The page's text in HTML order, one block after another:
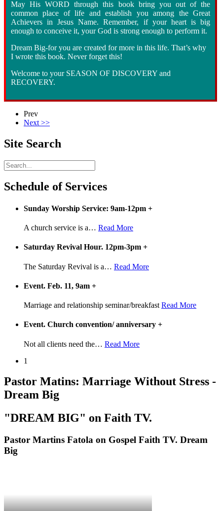
May His WORD through this book bring you out of the
common place of life and establish you among the Great
Achievers in Jesus Name. Remember, if your heart is big
enough to conceive it, your God is strong enough to perform it.
Dream Big-for you are created for more in this life. That’s why
I wrote this book. Never forget this!
Welcome to your SEASON OF DISCOVERY and
RECOVERY.
Prev
Next >>
Site Search
Schedule of Services
Sunday Worship Service: 9am-12pm +
A church service is a… Read More
Saturday Revival Hour. 12pm-3pm +
The Saturday Revival is a… Read More
Event. Feb. 11, 9am +
Marriage and relationship seminar/breakfast Read More
Event. Church convention/ anniversary +
Not all clients need the… Read More
1
Pastor Matins: Marriage Without Stress -
Dream Big
"DREAM BIG" on Faith TV.
Pastor Martins Fatola on Gospel Faith TV. Dream
Big